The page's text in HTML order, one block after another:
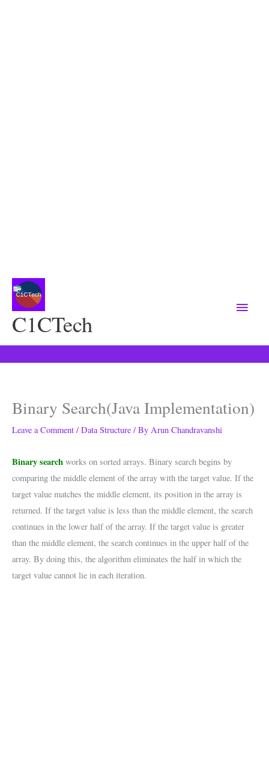
C1CTech
Menu
Binary Search(Java Implementation)
Leave a Comment / Data Structure / By Arun Chandravanshi
Binary search works on sorted arrays. Binary search begins by
comparing the middle element of the array with the target value. If the
target value matches the middle element, its position in the array is
returned. If the target value is less than the middle element, the search
continues in the lower half of the array. If the target value is greater
than the middle element, the search continues in the upper half of the
array. By doing this, the algorithm eliminates the half in which the
target value cannot lie in each iteration.